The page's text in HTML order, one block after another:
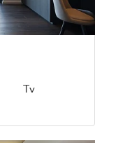
Tv